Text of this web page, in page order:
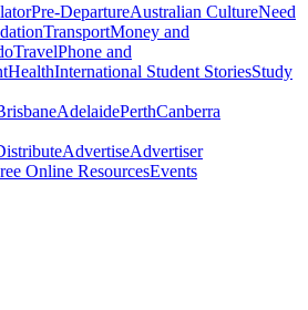
Pre-DepartureAustralian CultureNeed
TransportMoney and
TravelPhone and
HealthInternational Student StoriesStudy
AdelaidePerthCanberra
AdvertiseAdvertiser
Online ResourcesEvents